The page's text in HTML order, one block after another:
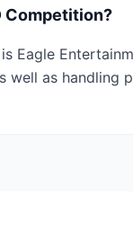
Competition?
Eagle
well as handling